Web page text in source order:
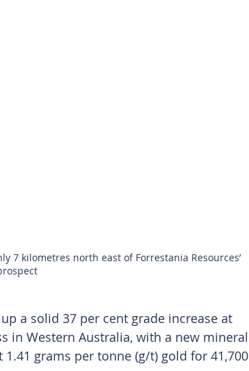
7 kilometres north east of Forrestania Resources’
a solid 37 per cent grade increase at
in Western Australia, with a new mineral
grams per tonne (g/t) gold for 41,700